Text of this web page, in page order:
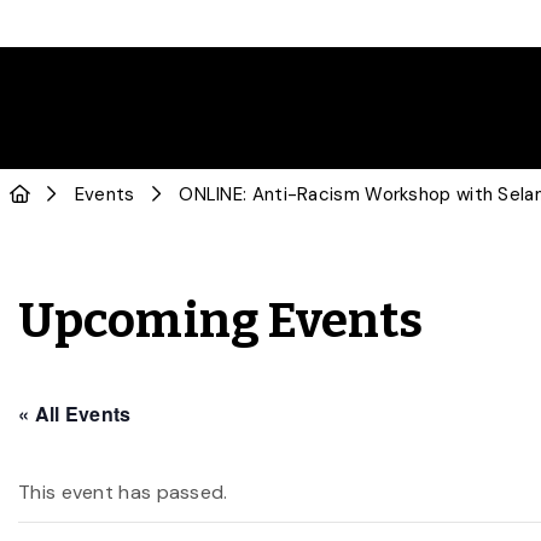
Events ONLINE: Anti-Racism Workshop with
Upcoming Events
« All Events
This event has passed.